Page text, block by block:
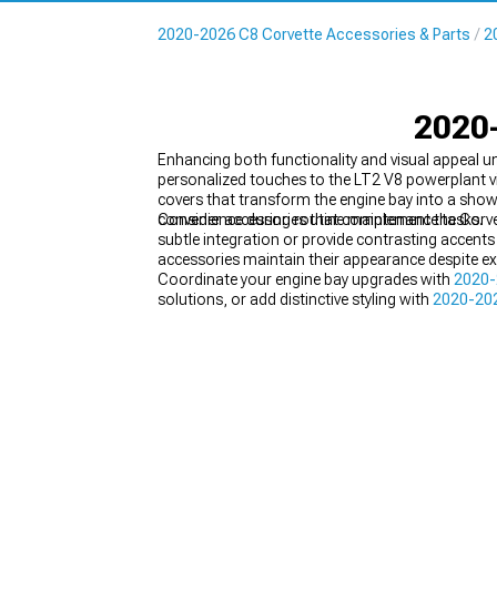
2020-2026 C8 Corvette Accessories & Parts
Enhancing both functionality and visual appeal
personalized touches to the LT2 V8 powerplant
covers that transform the engine bay into a
convenience during routine maintenance tasks.
Consider accessories that complement the
subtle integration or provide contrasting
accessories maintain their appearance despite
Coordinate your engine bay upgrades with
solutions, or add distinctive styling with 2020-